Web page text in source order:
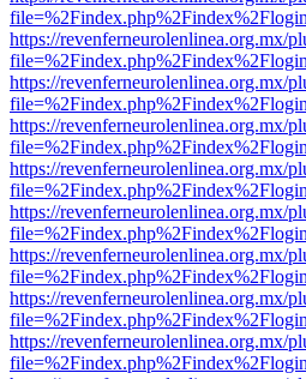
https://revenferneurolenlinea.org.mx/
https://revenferneurolenlinea.org.mx/
https://revenferneurolenlinea.org.mx/
https://revenferneurolenlinea.org.mx/
https://revenferneurolenlinea.org.mx/
https://revenferneurolenlinea.org.mx/
https://revenferneurolenlinea.org.mx/
https://revenferneurolenlinea.org.mx/